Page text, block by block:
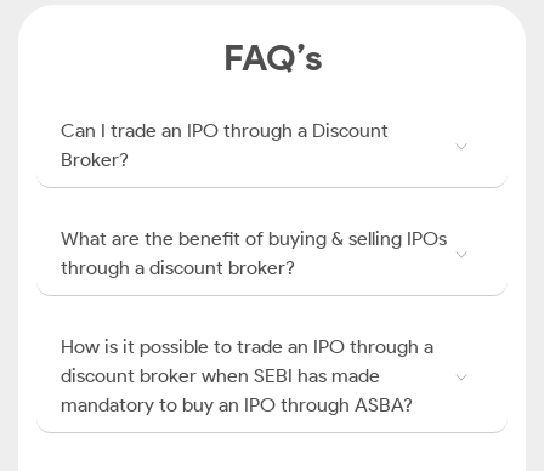
FAQ’s
Can I trade an IPO through a Discount
Broker?
What are the benefit of buying & selling IPOs
through a discount broker?
How is it possible to trade an IPO through a
discount broker when SEBI has made
mandatory to buy an IPO through ASBA?